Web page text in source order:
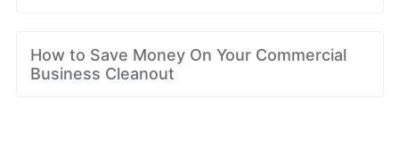
How to Save Money On Your Commercial
Business Cleanout